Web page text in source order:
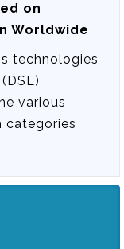
on
Worldwide
technologies
various
categories